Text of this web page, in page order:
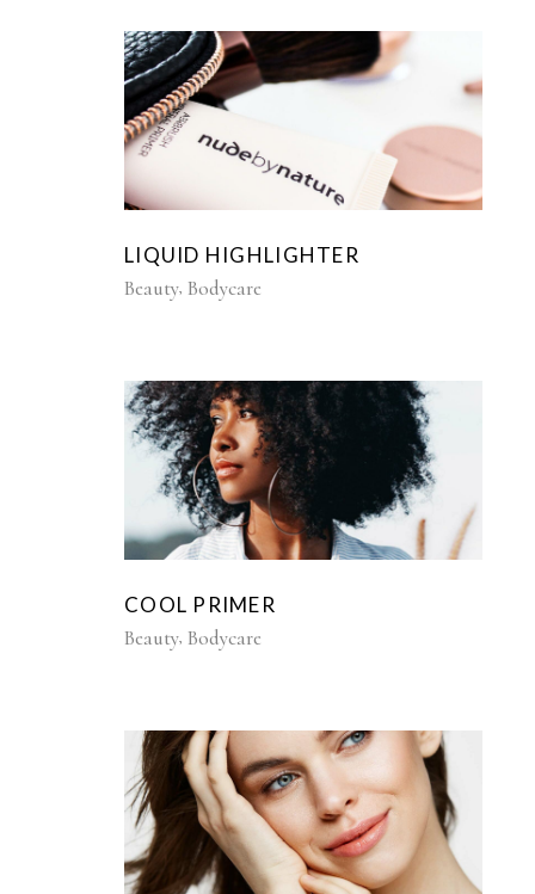
LIQUID HIGHLIGHTER
Beauty Bodycare
COOL PRIMER
Beauty Bodycare